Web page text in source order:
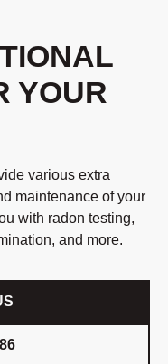
YOUR
various extra
maintenance of your
with radon testing,
and more.